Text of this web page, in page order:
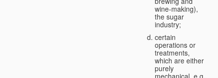
wine-making),
the sugar
industry;
certain
operations or
treatments,
which are either
purely
mechanical, e.g.,